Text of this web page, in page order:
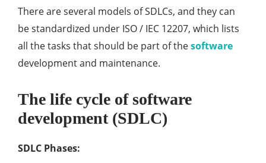
There are several models of SDLCs, and they can
be standardized under ISO / IEC 12207, which lists
all the tasks that should be part of thesoftware
development and maintenance.
The life cycle of software
development (SDLC)
SDLC Phases: